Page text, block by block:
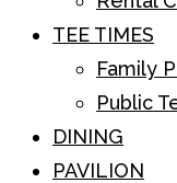
TEE TIMES
Family
Public
DINING
PAVILION